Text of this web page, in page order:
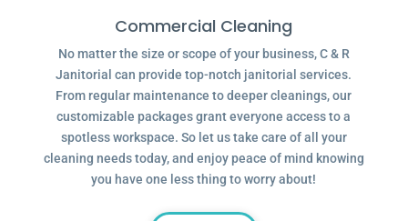
Commercial Cleaning
No matter the size or scope of your business, C & R
Janitorial can provide top-notch janitorial services.
From regular maintenance to deeper cleanings, our
customizable packages grant everyone access to a
spotless workspace. So let us take care of all your
cleaning needs today, and enjoy peace of mind knowing
you have one less thing to worry about!